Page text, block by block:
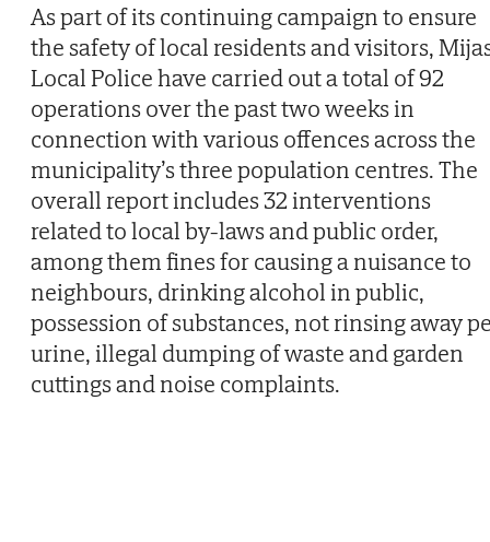
As part of its continuing campaign to ensure
the safety of local residents and visitors,
Local Police have carried out a total of 92
operations over the past two weeks in
connection with various offences across the
municipality’s three population centres. The
overall report includes 32 interventions
related to local by-laws and public order,
among them fines for causing a nuisance to
neighbours, drinking alcohol in public,
possession of substances, not rinsing away
urine, illegal dumping of waste and garden
cuttings and noise complaints.